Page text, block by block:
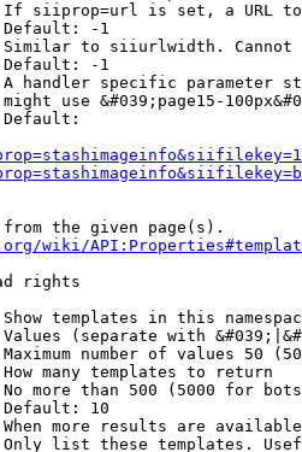
siiprop=url is set, a URL
-1
to siiurlwidth. Cannot
-1
handler specific parameter
use &#039;page15-
the given page(s).
wiki/
rights
templates in this
(separate with
number of values 50
many templates to return
more than 500 (5000 for
10
more results are
list these templates.